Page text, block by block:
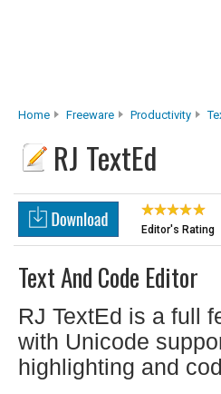
Home Freeware Productivity
RJ TextEd
Editor's Rating
Text And Code Editor
RJ TextEd is a full
with Unicode
highlighting and